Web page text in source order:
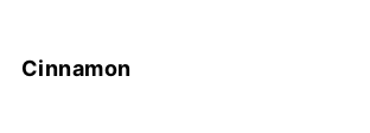
​Cinnamon